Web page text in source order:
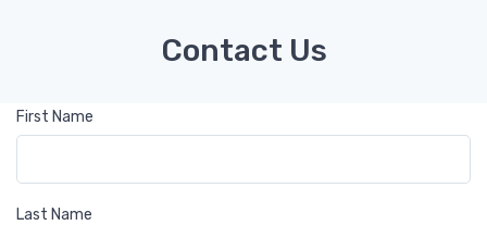
Contact Us
First Name
Last Name